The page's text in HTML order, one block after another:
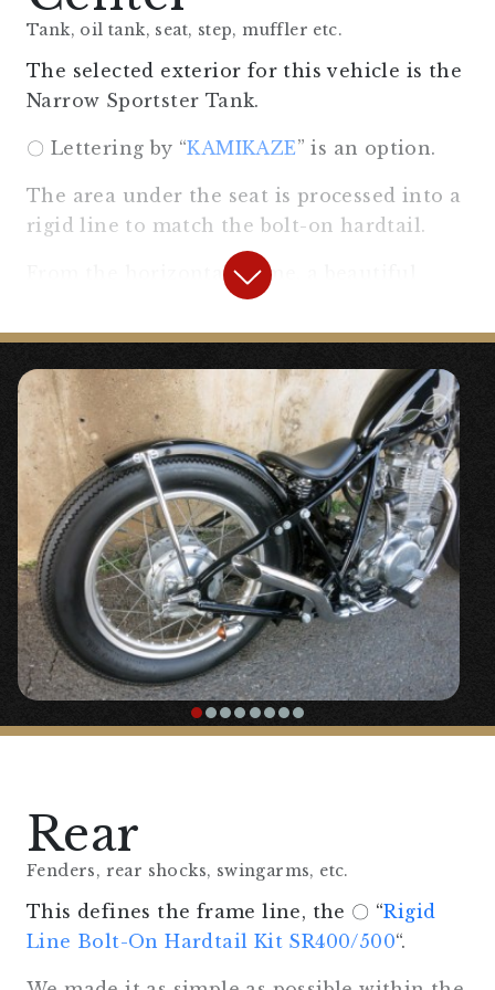
Tank, oil tank, seat, step, muffler etc.
The selected exterior for this vehicle is the
Narrow Sportster Tank.
〇 Lettering by “KAMIKAZE” is an option.
The area under the seat is processed into a
rigid line to match the bolt-on hardtail.
From the horizontal frame, a beautiful
triangular frame is created, which is
unique to the rigid “pocket”.
The muffler is 〇 “
Semi-up Drag Pipe
Muffler Slip-on SR400/500“. It was designed
to suit choppers/bobbers.
The solo saddle seat is spring-mounted.
Although it is a hardtail complete with a
direct ride, the angle of the seat and the
use of seat springs make it surprisingly
comfortable to ride.
Rear
Fenders, rear shocks, swingarms, etc.
This defines the frame line, the 〇 “Rigid
Line Bolt-On Hardtail Kit SR400/500“.